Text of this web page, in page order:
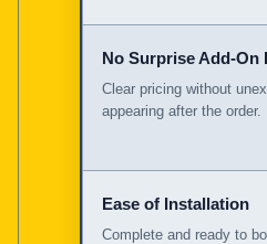
No Surprise Add-On
Clear pricing without
appearing after the order.
Ease of Installation
Complete and ready to